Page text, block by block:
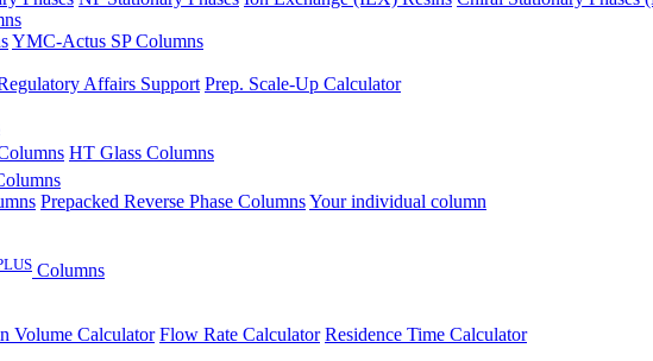
YMC-Actus SP Columns
Affairs Support Prep. Scale-Up Calculator
HT Glass Columns
Prepacked Reverse Phase ColumnsYour individual column
Columns
Volume Calculator Flow Rate Calculator Residence Time Calculator